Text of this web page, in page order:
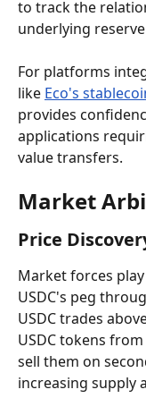
to track the
underlying
For platforms
like Eco's
provides
applications
value transfers.
Market
Price
Market forces
USDC's peg
USDC trades
USDC tokens
sell them on
increasing supply